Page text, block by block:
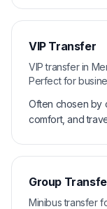
VIP Transfer
VIP transfer in
Perfect for
Often chosen by
comfort, and
Group
Minibus transfer